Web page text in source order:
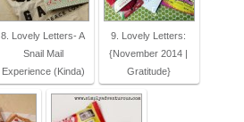
8. Lovely Letters- A
Snail Mail
Experience (Kinda)
9. Lovely Letters:
{November 2014 |
Gratitude}